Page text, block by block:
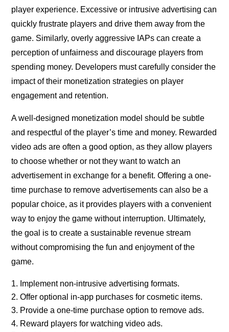
player experience. Excessive or intrusive advertising can
quickly frustrate players and drive them away from the
game. Similarly, overly aggressive IAPs can create a
perception of unfairness and discourage players from
spending money. Developers must carefully consider the
impact of their monetization strategies on player
engagement and retention.
A well-designed monetization model should be subtle
and respectful of the player’s time and money. Rewarded
video ads are often a good option, as they allow players
to choose whether or not they want to watch an
advertisement in exchange for a benefit. Offering a one-
time purchase to remove advertisements can also be a
popular choice, as it provides players with a convenient
way to enjoy the game without interruption. Ultimately,
the goal is to create a sustainable revenue stream
without compromising the fun and enjoyment of the
game.
Implement non-intrusive advertising formats.
Offer optional in-app purchases for cosmetic items.
Provide a one-time purchase option to remove ads.
Reward players for watching video ads.